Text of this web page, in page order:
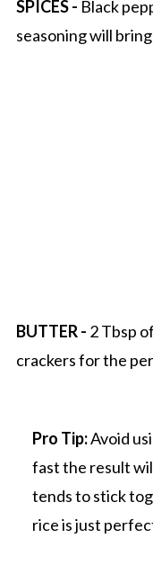
SPICES- Black
seasoning will
BUTTER - 2 Tbsp
crackers for the
Pro Tip:Avoid
fast the result
tends to stick
rice is just